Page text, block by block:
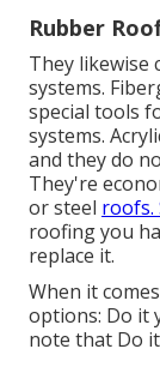
Rubber
They likewise
systems.
special tools
systems.
and they do
They're
or steel roofs.
roofing you
replace it.
When it
options: Do it
note that Do